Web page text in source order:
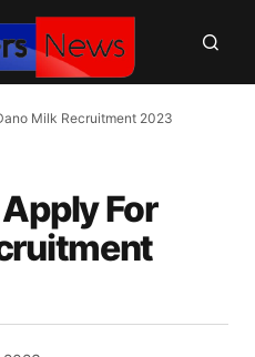
Milk Recruitment 2023
For